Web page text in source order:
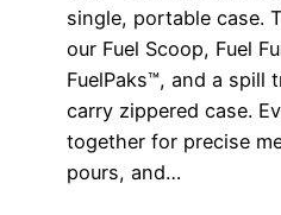
single, portable case.
our Fuel Scoop, Fuel
FuelPaks™, and a spill
carry zippered case.
together for precise
pours, and…